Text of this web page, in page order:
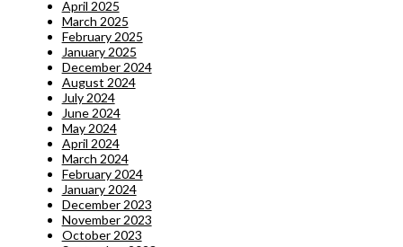
April 2025
March 2025
February 2025
January 2025
December 2024
August 2024
July 2024
June 2024
May 2024
April 2024
March 2024
February 2024
January 2024
December 2023
November 2023
October 2023